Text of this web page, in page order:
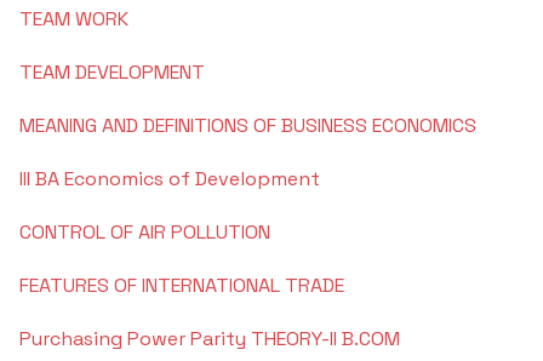
Hindi
Sanskrith
Library and Information Science
Librarian's Message
About the Library
II Semester B.Com 2023
Learning Course Materials
I.C.T Enabled Classes
Power Point Presentations
Video Classes
Feedback Reports
Reservation Policy
TEAM WORK
TEAM DEVELOPMENT
MEANING AND DEFINITIONS OF BUSINESS ECONOMICS
III BA Economics of Development
CONTROL OF AIR POLLUTION
FEATURES OF INTERNATIONAL TRADE
Purchasing Power Parity THEORY-II B.COM